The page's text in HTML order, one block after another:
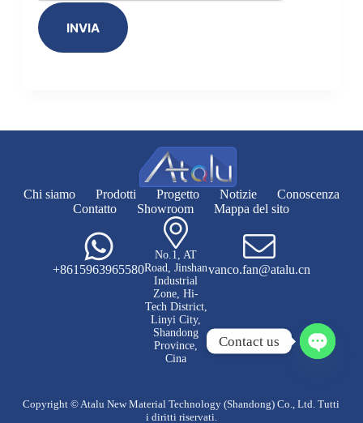
INVIA
Chi siamo Prodotti Progetto Notizie
Conoscenza
Contatto
Showroom Mappa del sito
+8615963965580
No.1, AT
Road, Jinshan
Industrial
Zone, Hi-
Tech District,
Linyi City,
Shandong
Province,
Cina
vanco.fan@atalu.cn
Copyright © Atalu New Material Technology (Shandong) Co., Ltd. Tutti
i diritti riservati.
Contact us
i